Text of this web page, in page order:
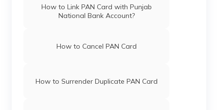
How to Link PAN Card with Punjab
National Bank Account?
How to Cancel PAN Card
How to Surrender Duplicate PAN Card